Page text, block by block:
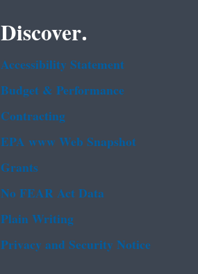
Discover.
Accessibility Statement
Budget & Performance
Contracting
EPA www Web Snapshot
Grants
No FEAR Act Data
Plain Writing
Privacy and Security Notice